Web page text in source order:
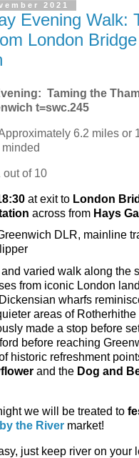
2021
Evening Walk:
London
Taming the
t=swc.245
6.2 miles or
out of 10
at exit to London
across from Hays
DLR, mainline
varied walk along the
from iconic London
wharfs
areas of
made a stop before
before reaching
historic refreshment
and the Dog and
we will be treated to
the River market!
just keep river on your